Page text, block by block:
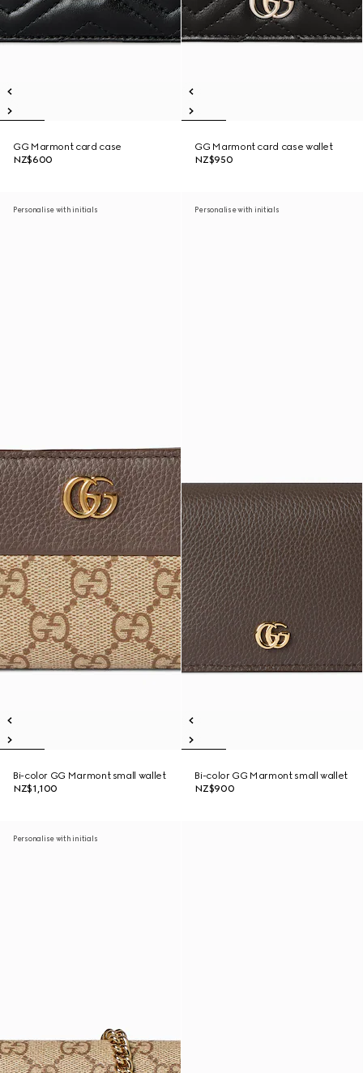
GG Marmont card case
NZ$600
GG Marmont card case wallet
NZ$950
Personalise with initials
Bi-color GG Marmont small wallet
NZ$1,100
Personalise with initials
Bi-color GG Marmont small wallet
NZ$900
Personalise with initials